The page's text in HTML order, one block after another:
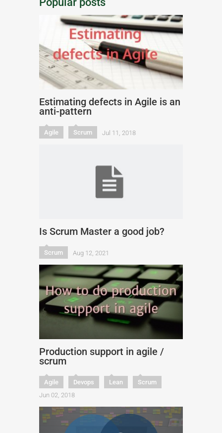
Estimating defects in Agile is an
anti-pattern
Agile Scrum Jul 11, 2018
Is Scrum Master a good job?
Scrum Aug 12, 2021
Production support in agile /
scrum
Agile Devops Lean
Scrum
Jun 02, 2018